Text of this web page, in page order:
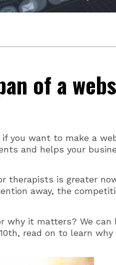
of a
if you want to make a
and helps your
therapists is greater
away, the
why it matters? We can
read on to learn